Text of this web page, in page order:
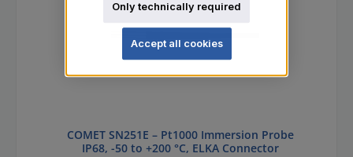
COMET SN251E – Pt1000 Immersion Probe
IP68, -50 to +200 °C, ELKA Connector
Only technically required
Accept all cookies